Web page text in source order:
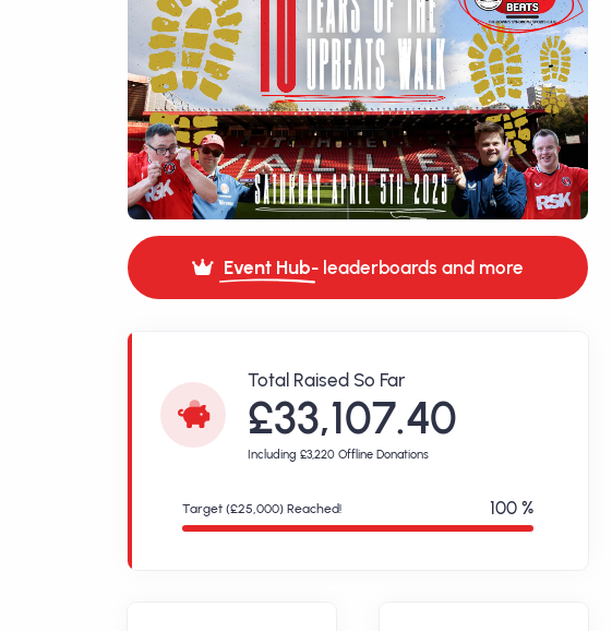
Event Hub- leaderboards and more
Total Raised So Far
£33,107.40
Including £3,220 Offline Donations
Target (£25,000) Reached! 100 %